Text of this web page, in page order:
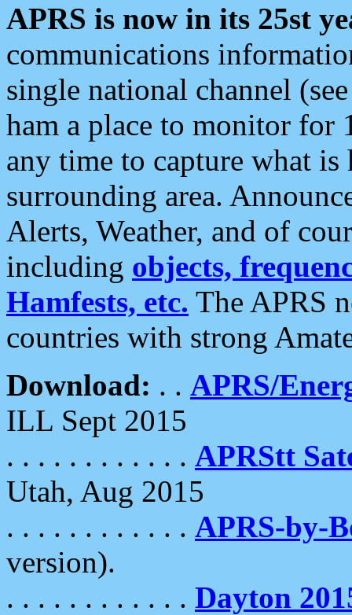
APRS is now in its 25st
communications
single national channel
ham a place to monitor for
any time to capture what
surrounding area.
Alerts, Weather, and of
including objects,
Hamfests, etc. The APRS
countries with strong
Download: . . APRS/
ILL Sept 2015
. . . . . . . . . . . . APRStt
Utah, Aug 2015
. . . . . . . . . . . . APRS-by-
version).
. . . . . . . . . . . . Dayton